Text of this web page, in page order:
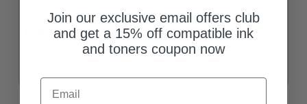
HP 972X (F6T84AN) Black Original High Capacity PageWide
Join our exclusive email offers club
and get a 15% off compatible ink
and toners coupon now
Email